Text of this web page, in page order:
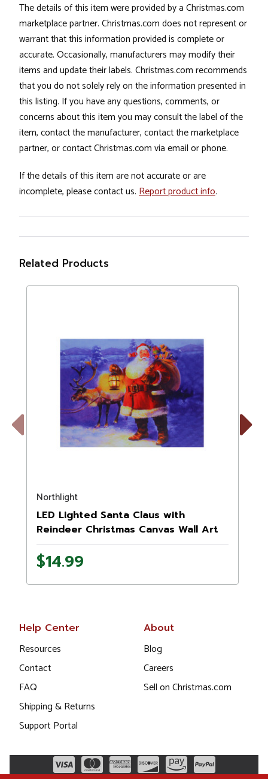
The details of this item were provided by a Christmas.com
marketplace partner. Christmas.com does not represent or
warrant that this information provided is complete or
accurate. Occasionally, manufacturers may modify their
items and update their labels. Christmas.com recommends
that you do not solely rely on the information presented in
this listing. If you have any questions, comments, or
concerns about this item you may consult the label of the
item, contact the manufacturer, contact the marketplace
partner, or contact Christmas.com via email or phone.
If the details of this item are not accurate or are
incomplete, please contact us. Report product info.
Related Products
Previous
Northlight
LED Lighted Santa Claus with
Reindeer Christmas Canvas Wall Art
11.75" x 15.75"
$14.99
Next
Help Center
Resources
Contact
FAQ
Shipping & Returns
Support Portal
About
Blog
Careers
Sell on Christmas.com